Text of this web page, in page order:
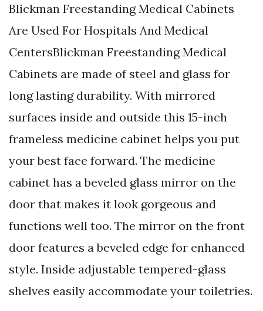
Blickman Freestanding Medical Cabinets
Are Used For Hospitals And Medical
CentersBlickman Freestanding Medical
Cabinets are made of steel and glass for
long lasting durability. With mirrored
surfaces inside and outside this 15-inch
frameless medicine cabinet helps you put
your best face forward. The medicine
cabinet has a beveled glass mirror on the
door that makes it look gorgeous and
functions well too. The mirror on the front
door features a beveled edge for enhanced
style. Inside adjustable tempered-glass
shelves easily accommodate your toiletries.